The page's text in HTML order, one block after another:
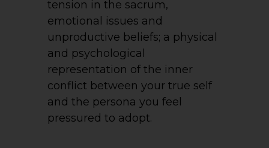
tension in the sacrum,
emotional issues and
unproductive beliefs; a physical
and psychological
representation of the inner
conflict between your true self
and the persona you feel
pressured to adopt.